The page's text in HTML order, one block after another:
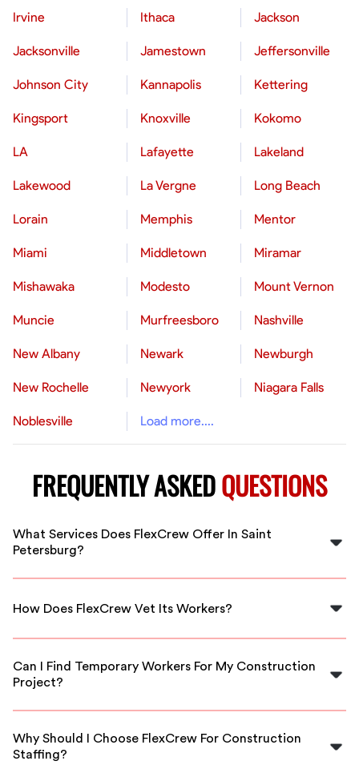
Irvine Ithaca Jackson
Jacksonville Jamestown Jeffersonville
Johnson City Kannapolis Kettering
Kingsport Knoxville Kokomo
LA Lafayette Lakeland
Lakewood La Vergne Long Beach
Lorain Memphis Mentor
Miami Middletown Miramar
Mishawaka Modesto Mount Vernon
Muncie Murfreesboro Nashville
New Albany Newark Newburgh
New Rochelle Newyork Niagara Falls
Noblesville Load more....
FREQUENTLY ASKEDQUESTIONS
What Services Does FlexCrew Offer In Saint
Petersburg?
FlexCrew offers a range of construction staffing
including laborers, carpenters, and electricians.
How Does FlexCrew Vet Its Workers?
We thoroughly vet all our workers through background
industry standards.
Can I Find Temporary Workers For My Construction
Project?
Yes, FlexCrew specializes in providing both temporary
project needs.
Why Should I Choose FlexCrew For Construction
Staffing?